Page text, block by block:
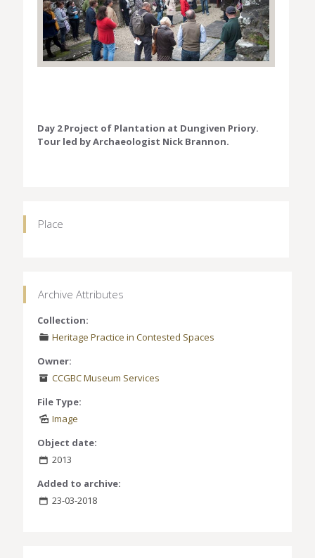
Day 2 Project of Plantation at Dungiven Priory.
Tour led by Archaeologist Nick Brannon.
Place
Archive Attributes
Collection:
Heritage Practice in Contested Spaces
Owner:
CCGBC Museum Services
File Type:
Image
Object date:
2013
Added to archive:
23-03-2018